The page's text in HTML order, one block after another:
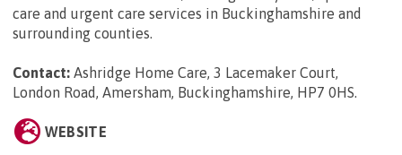
care and urgent care services in Buckinghamshire and
surrounding counties.
Contact: Ashridge Home Care, 3 Lacemaker Court,
London Road, Amersham, Buckinghamshire, HP7 0HS.
WEBSITE